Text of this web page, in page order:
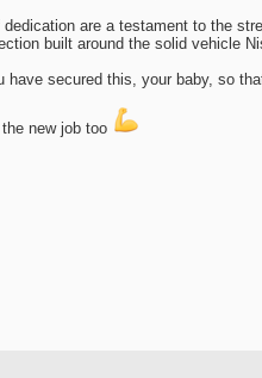
are a testament to the
built around the solid vehicle
have secured this, your baby, so
new job too